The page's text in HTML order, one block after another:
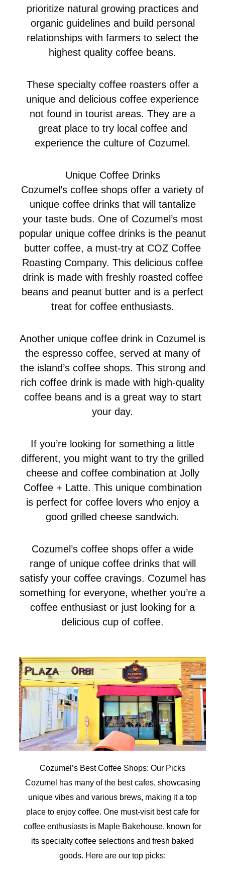
prioritize natural growing practices and
organic guidelines and build personal
relationships with farmers to select the
highest quality coffee beans.
These specialty coffee roasters offer a
unique and delicious coffee experience
not found in tourist areas. They are a
great place to try local coffee and
experience the culture of Cozumel.
Unique Coffee Drinks
Cozumel’s coffee shops offer a variety of
unique coffee drinks that will tantalize
your taste buds. One of Cozumel’s most
popular unique coffee drinks is the peanut
butter coffee, a must-try at COZ Coffee
Roasting Company. This delicious coffee
drink is made with freshly roasted coffee
beans and peanut butter and is a perfect
treat for coffee enthusiasts.
Another unique coffee drink in Cozumel is
the espresso coffee, served at many of
the island’s coffee shops. This strong and
rich coffee drink is made with high-quality
coffee beans and is a great way to start
your day.
If you’re looking for something a little
different, you might want to try the grilled
cheese and coffee combination at Jolly
Coffee + Latte. This unique combination
is perfect for coffee lovers who enjoy a
good grilled cheese sandwich.
Cozumel’s coffee shops offer a wide
range of unique coffee drinks that will
satisfy your coffee cravings. Cozumel has
something for everyone, whether you’re a
coffee enthusiast or just looking for a
delicious cup of coffee.
Cozumel’s Best Coffee Shops: Our Picks
Cozumel has many of the best cafes, showcasing
unique vibes and various brews, making it a top
place to enjoy coffee. One must-visit best cafe for
coffee enthusiasts is Maple Bakehouse, known for
its specialty coffee selections and fresh baked
goods. Here are our top picks: